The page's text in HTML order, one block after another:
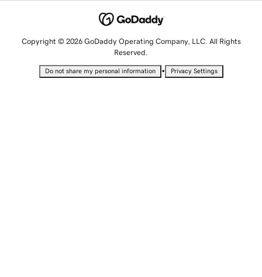
Copyright © 2026 GoDaddy Operating Company, LLC. All Rights
Reserved.
Do not share my personal information • Privacy Settings